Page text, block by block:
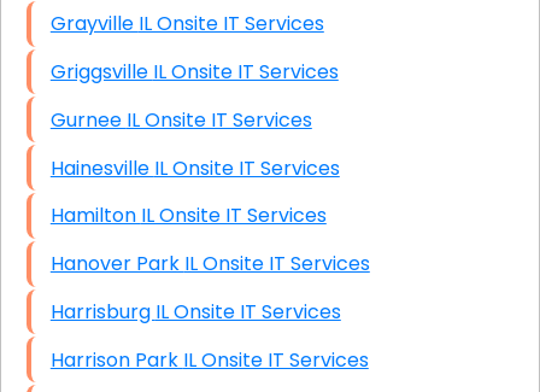
Grayville IL Onsite IT Services
Griggsville IL Onsite IT Services
Gurnee IL Onsite IT Services
Hainesville IL Onsite IT Services
Hamilton IL Onsite IT Services
Hanover Park IL Onsite IT Services
Harrisburg IL Onsite IT Services
Harrison Park IL Onsite IT Services